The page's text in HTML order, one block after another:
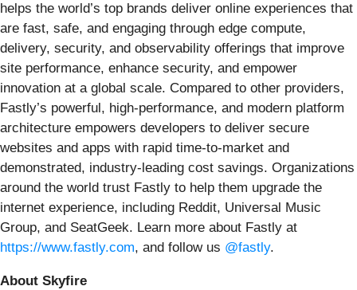
helps the world’s top brands deliver online experiences that
are fast, safe, and engaging through edge compute,
delivery, security, and observability offerings that improve
site performance, enhance security, and empower
innovation at a global scale. Compared to other providers,
Fastly’s powerful, high-performance, and modern platform
architecture empowers developers to deliver secure
websites and apps with rapid time-to-market and
demonstrated, industry-leading cost savings. Organizations
around the world trust Fastly to help them upgrade the
internet experience, including Reddit, Universal Music
Group, and SeatGeek. Learn more about Fastly at
https://www.fastly.com, and follow us @fastly.
About Skyfire